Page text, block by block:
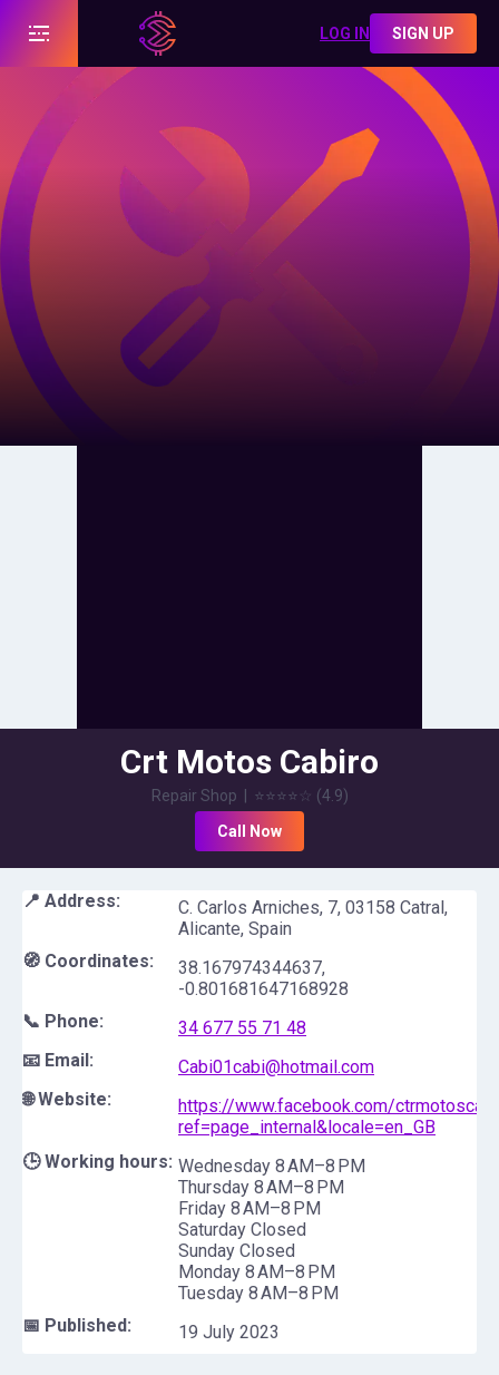
LOG IN SIGN UP
Crt Motos Cabiro
Repair Shop ⭐⭐⭐⭐☆ (4.9)
Call Now
📍 Address:
C. Carlos Arniches, 7, 03158 Catral,
Alicante, Spain
🧭 Coordinates:
38.167974344637,
-0.801681647168928
📞 Phone:
34 677 55 71 48
📧 Email:
Cabi01cabi@hotmail.com
🌐 Website:
https://www.facebook.com/
ref=page_internal&locale=en_GB
🕒 Working hours: Wednesday 8 AM–8 PM
Thursday 8 AM–8 PM
Friday 8 AM–8 PM
Saturday Closed
Sunday Closed
Monday 8 AM–8 PM
Tuesday 8 AM–8 PM
📅 Published:
19 July 2023